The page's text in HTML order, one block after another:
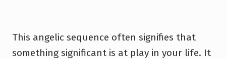
This angelic sequence often signifies that
something significant is at play in your life. It